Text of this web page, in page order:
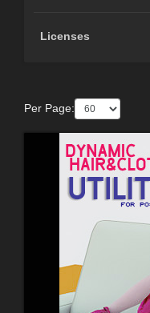
Licenses
Per Page: